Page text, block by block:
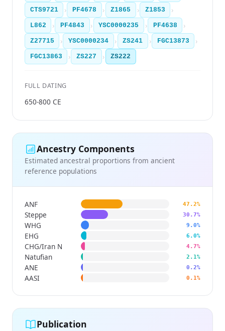
CTS9721 › PF4678 › Z1865 › Z1853 ›
L862 › PF4843 › YSC0000235 › PF4638 ›
Z27715 › YSC0000234 › ZS241 › FGC13873 ›
FGC13863 › ZS227 › ZS222
FULL DATING
650-800 CE
Ancestry Components
Estimated ancestral proportions from ancient
reference populations
ANF 47.2%
Steppe 30.7%
WHG 9.0%
EHG 6.0%
CHG/Iran N 4.7%
Natufian 2.1%
ANE 0.2%
AASI 0.1%
Publication